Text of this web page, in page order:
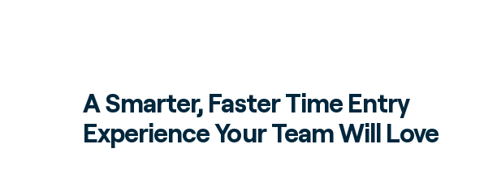
A Smarter, Faster Time Entry
Experience Your Team Will Love